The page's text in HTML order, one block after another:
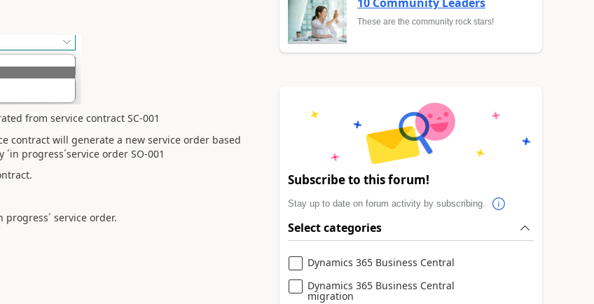
from service contract SC-001
contract will generate a new service order based
progress´service order SO-001
service order.
These are the community rock stars!
Subscribe to this forum!
Stay up to date on forum activity by subscribing.
Select categories
Dynamics 365 Business Central
Dynamics 365 Business Central
migration